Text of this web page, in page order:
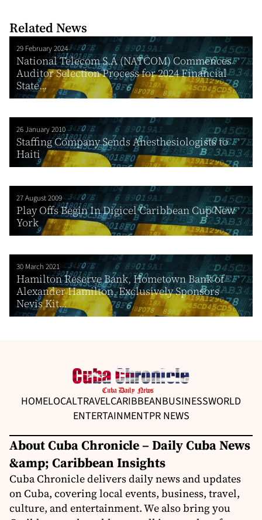
Related News
29 February 2024
National Telecom S.A (NATCOM) Commences
Auditor Selection Process for 2024 Financial
State...
26 January 2010
Staffing Company Sends Anesthesiologists to
Haiti
27 August 2009
Play Offs Begin In Digicel Caribbean Cup New
York
30 March 2021
Hamilton Reserve Bank, Hometown Bank of
Alexander Hamilton, Exclusively Sponsors
Nevis Kit...
HOMELOCALTRAVELCARIBBEANBUSINESSWORLD
ENTERTAINMENTPR NEWS
About Cuba Chronicle – Daily Cuba News
&amp; Caribbean Insights
Cuba Chronicle delivers daily news and updates
on Cuba, covering local events, business, travel,
culture, and entertainment. We also bring you